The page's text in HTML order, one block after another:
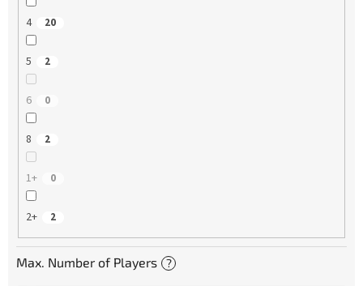
4 20
5 2
6 0
8 2
1+ 0
2+ 2
Max. Number of Players ?